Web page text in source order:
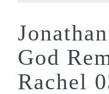
God
Rachel